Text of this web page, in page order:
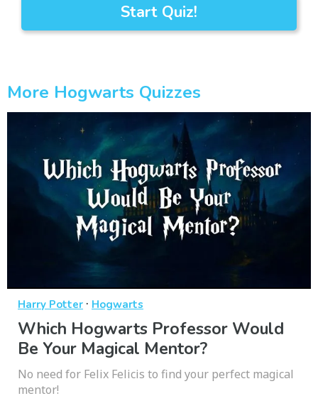
Start Quiz!
More Hogwarts Quizzes
Harry Potter · Hogwarts
Which Hogwarts Professor Would
Be Your Magical Mentor?
No need for Felix Felicis to find your perfect magical
mentor!